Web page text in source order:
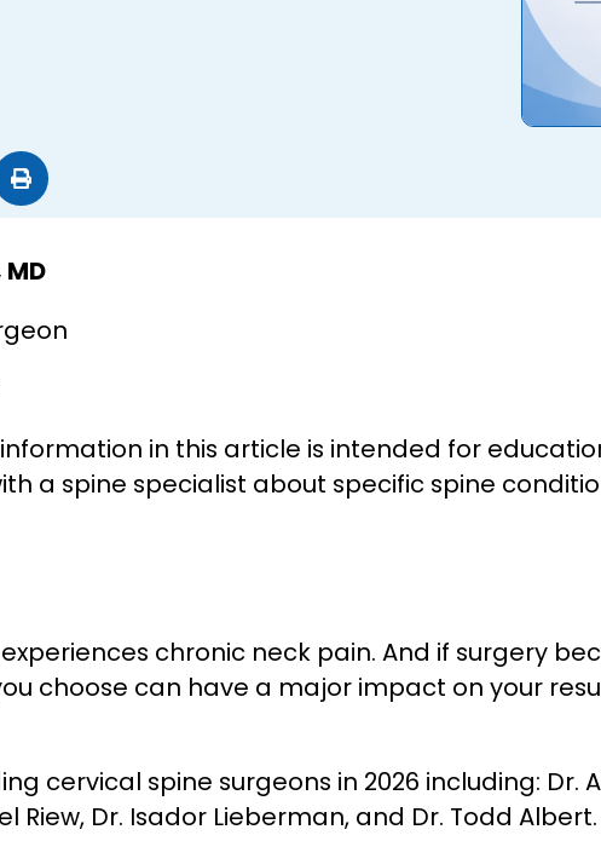
in this article is intended for
a spine specialist about specific spine
experiences chronic neck pain. And if surgery
choose can have a major impact on your
cervical spine surgeons in 2026 including: Dr.
Riew, Dr. Isador Lieberman, and Dr. Todd Albert.